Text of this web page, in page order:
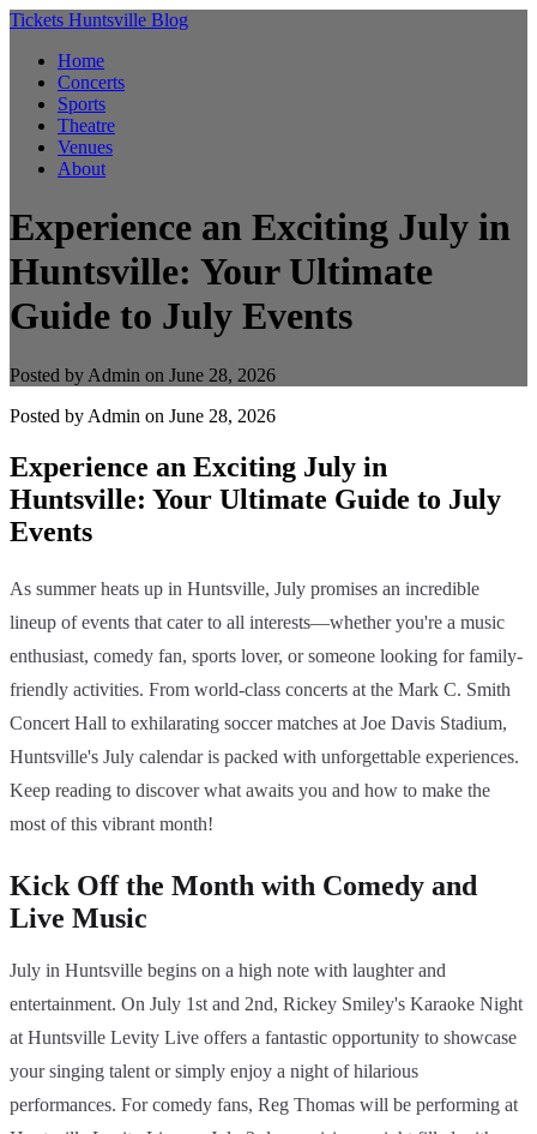
Tickets Huntsville Blog
Home
Concerts
Sports
Theatre
Venues
About
Experience an Exciting July in
Huntsville: Your Ultimate
Guide to July Events
Posted by Admin on June 28, 2026
Posted by Admin on June 28, 2026
Experience an Exciting July in
Huntsville: Your Ultimate Guide to July
Events
As summer heats up in Huntsville, July promises an incredible
lineup of events that cater to all interests—whether you're a music
enthusiast, comedy fan, sports lover, or someone looking for family-
friendly activities. From world-class concerts at the Mark C. Smith
Concert Hall to exhilarating soccer matches at Joe Davis Stadium,
Huntsville's July calendar is packed with unforgettable experiences.
Keep reading to discover what awaits you and how to make the
most of this vibrant month!
Kick Off the Month with Comedy and
Live Music
July in Huntsville begins on a high note with laughter and
entertainment. On July 1st and 2nd, Rickey Smiley's Karaoke Night
at Huntsville Levity Live offers a fantastic opportunity to showcase
your singing talent or simply enjoy a night of hilarious
performances. For comedy fans, Reg Thomas will be performing at